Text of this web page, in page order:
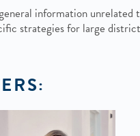
information unrelated
strategies for large